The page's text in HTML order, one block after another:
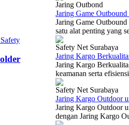
Jaring Outbond
Jaring Game
Jaring Game
satu alat penting yang
Safety Net Surabaya
Jaring Kargo
Jaring Kargo
keamanan serta
Safety Net Surabaya
Jaring Kargo Outdoor
Jaring Kargo Outdoor
dengan Jaring Kargo